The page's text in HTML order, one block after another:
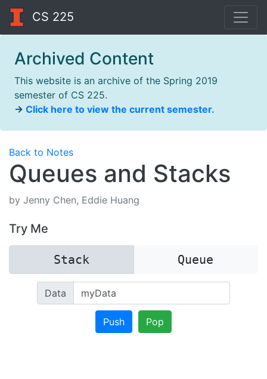
CS 225
Archived Content
This website is an archive of the Spring 2019
semester of CS 225.
→ Click here to view the current semester.
Back to Notes
Queues and Stacks
by Jenny Chen, Eddie Huang
Try Me
Stack Queue
Data
Push Pop